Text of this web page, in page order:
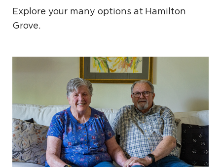
Explore your many options at Hamilton
Grove.